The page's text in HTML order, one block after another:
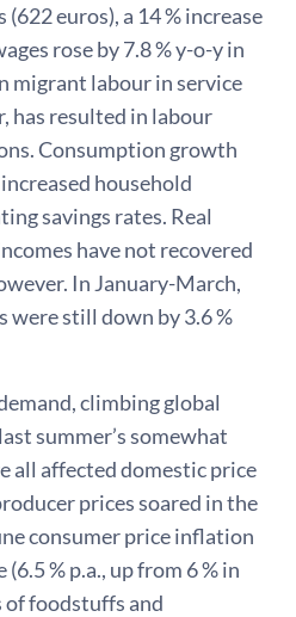
euros), a 14 % increase
rose by 7.8 % y-o-y in
migrant labour in service
has resulted in labour
Consumption growth
household
savings rates. Real
have not recovered
In January-March,
were still down by 3.6 %
climbing global
summer’s somewhat
all affected domestic price
prices soared in the
consumer price inflation
% p.a., up from 6 % in
of foodstuffs and